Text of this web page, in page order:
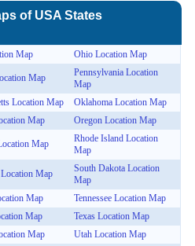
of USA States
Map Ohio Location Map
Map
Pennsylvania Location
Map
Location Map
Oklahoma Location Map
Map Oregon Location Map
Map
Rhode Island Location
Map
Map
South Dakota Location
Map
Map
Tennessee Location Map
Map
Texas Location Map
Map
Utah Location Map